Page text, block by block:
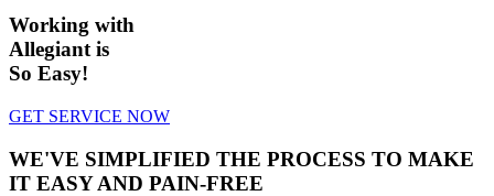
Working with
Allegiant is
So Easy!
GET SERVICE NOW
WE'VE SIMPLIFIED THE PROCESS TO MAKE
IT EASY AND PAIN-FREE